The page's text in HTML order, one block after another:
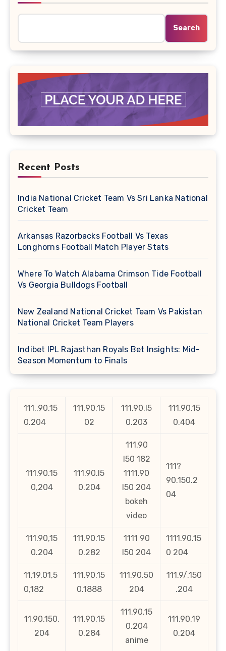
Search
Recent Posts
India National Cricket Team Vs Sri Lanka National
Cricket Team
Arkansas Razorbacks Football Vs Texas
Longhorns Football Match Player Stats
Where To Watch Alabama Crimson Tide Football
Vs Georgia Bulldogs Football
New Zealand National Cricket Team Vs Pakistan
National Cricket Team Players
Indibet IPL Rajasthan Royals Bet Insights: Mid-
Season Momentum to Finals
111..90.15
0.204
111.90.15
02
111.90.l5
0.203
111.90.15
0.404
111.90.15
0,204
111.90.l5
0.204
111.90
l50 182
1111.90
l50 204
bokeh
video
111?
90.150.2
04
111.90,15
0.204
111.90.15
0.282
1111 90
l50 204
1111.90.15
0 204
11,19,01,5
0,182
111.90.15
0.1888
111.90.50
204
111.9/.150
.204
11.90.150.
204
111.90.15
0.284
111.90.15
0.204
anime
111.90.19
0.204